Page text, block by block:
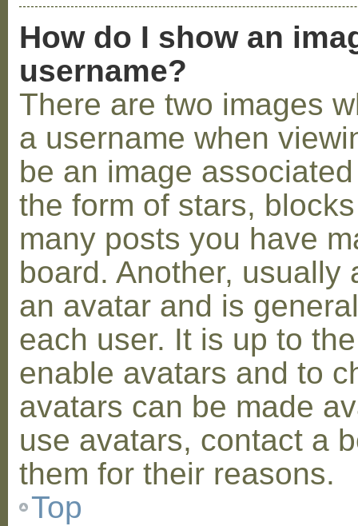
How do I show an
username?
There are two images
a username when
be an image
the form of stars,
many posts you have
board. Another,
an avatar and is
each user. It is up to
enable avatars and to
avatars can be made
use avatars, contact a
them for their reasons.
Top